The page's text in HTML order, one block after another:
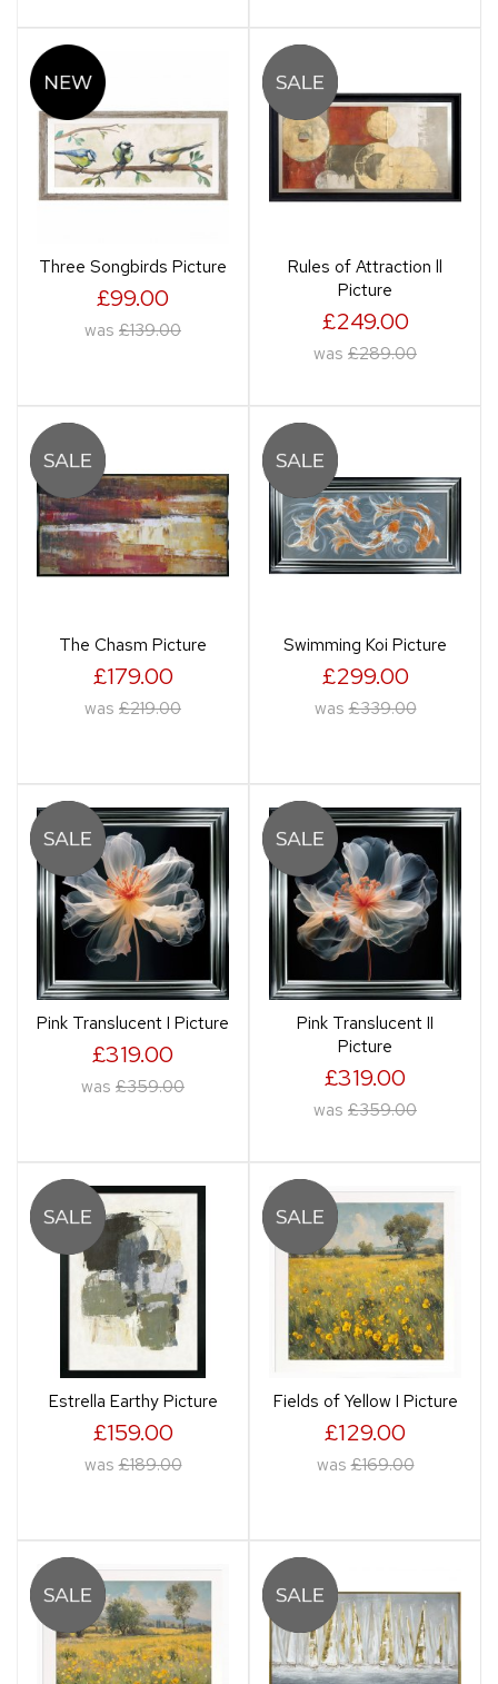
Three Songbirds Picture
£99.00
was £139.00
Rules of Attraction ll
Picture
£249.00
was £289.00
The Chasm Picture
£179.00
was £219.00
Swimming Koi Picture
£299.00
was £339.00
Pink Translucent I Picture
£319.00
was £359.00
Pink Translucent II
Picture
£319.00
was £359.00
Estrella Earthy Picture
£159.00
was £189.00
Fields of Yellow I Picture
£129.00
was £169.00